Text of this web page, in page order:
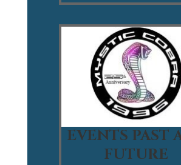
EVENTS PAST
FUTURE